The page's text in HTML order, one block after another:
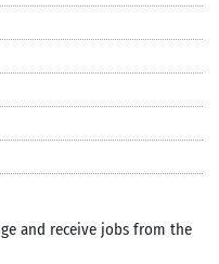
and receive jobs from the